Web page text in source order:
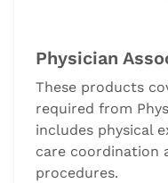
Physician
These products
required from
includes physical
care coordination
procedures.